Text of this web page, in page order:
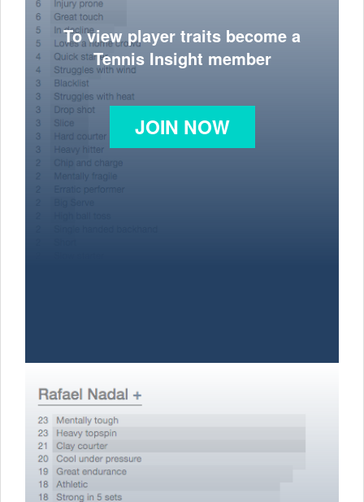
To view player traits become a
Tennis Insight member
JOIN NOW